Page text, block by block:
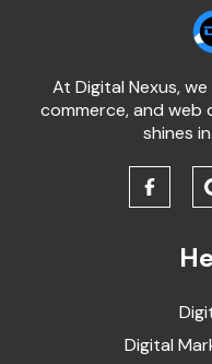
At Digital Nexus,
commerce, and web
shines
Digital